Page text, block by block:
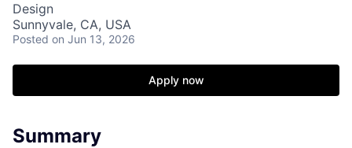
Design
Sunnyvale, CA, USA
Posted on Jun 13, 2026
Apply now
Summary